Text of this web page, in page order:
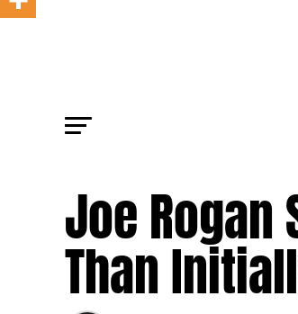
Joe Rogan
Than